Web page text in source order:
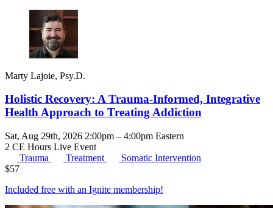
Marty Lajoie, Psy.D.
Holistic Recovery: A Trauma-Informed, Integrative
Health Approach to Treating Addiction
Sat, Aug 29th, 2026 2:00pm – 4:00pm Eastern
2 CE Hours Live Event
Trauma
Treatment
Somatic Intervention
$57
Included free with an Ignite membership!